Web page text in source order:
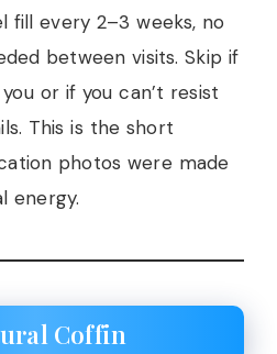
fill every 2–3 weeks, no
between visits. Skip if
or if you can’t resist
This is the short
photos were made
energy.
Coffin